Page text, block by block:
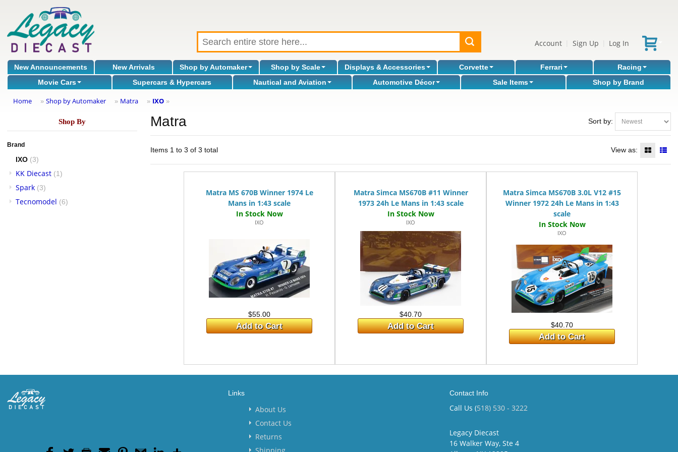
Account Sign Up Log In
New Announcements New Arrivals Shop by Automaker Shop by Scale Displays & Accessories Corvette Ferrari
Racing
Movie Cars
Supercars & Hypercars Nautical and Aviation Automotive Décor Sale Items Shop by Brand
Home » Shop by Automaker » Matra » IXO »
Shop By
Brand
IXO (3)
KK Diecast (1)
Spark (3)
Tecnomodel (6)
Sort by:
Matra
Items 1 to 3 of 3 total View as:
Matra MS 670B Winner 1974 Le
Mans in 1:43 scale
IXO
$55.00
Add to Cart
Matra Simca MS670B #11 Winner
1973 24h Le Mans in 1:43 scale
IXO
$40.70
Add to Cart
Matra Simca MS670B 3.0L V12 #15
Winner 1972 24h Le Mans in 1:43
scale
IXO
$40.70
Add to Cart
Links
About Us
Contact Us
Returns
Contact Info
Call Us (518) 530 - 3222
Legacy Diecast
16 Walker Way, Ste 4